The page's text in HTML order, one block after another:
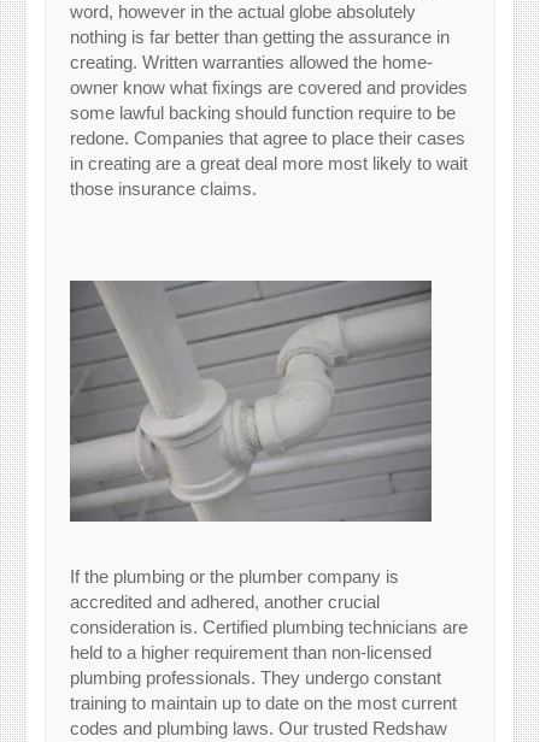
word, however in the actual globe absolutely
nothing is far better than getting the assurance in
creating. Written warranties allowed the home-
owner know what fixings are covered and provides
some lawful backing should function require to be
redone. Companies that agree to place their cases
in creating are a great deal more most likely to wait
those insurance claims.
If the plumbing or the plumber company is
accredited and adhered, another crucial
consideration is. Certified plumbing technicians are
held to a higher requirement than non-licensed
plumbing professionals. They undergo constant
training to maintain up to date on the most current
codes and plumbing laws. Our trusted Redshaw